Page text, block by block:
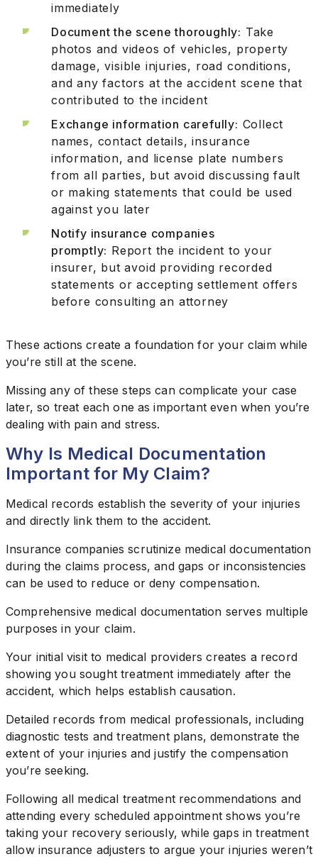
immediately
Document the scene thoroughly: Take
photos and videos of vehicles, property
damage, visible injuries, road conditions,
and any factors at the accident scene that
contributed to the incident
Exchange information carefully: Collect
names, contact details, insurance
information, and license plate numbers
from all parties, but avoid discussing fault
or making statements that could be used
against you later
Notify insurance companies
promptly: Report the incident to your
insurer, but avoid providing recorded
statements or accepting settlement offers
before consulting an attorney
These actions create a foundation for your claim while
you’re still at the scene.
Missing any of these steps can complicate your case
later, so treat each one as important even when you’re
dealing with pain and stress.
Why Is Medical Documentation
Important for My Claim?
Medical records establish the severity of your injuries
and directly link them to the accident.
Insurance companies scrutinize medical documentation
during the claims process, and gaps or inconsistencies
can be used to reduce or deny compensation.
Comprehensive medical documentation serves multiple
purposes in your claim.
Your initial visit to medical providers creates a record
showing you sought treatment immediately after the
accident, which helps establish causation.
Detailed records from medical professionals, including
diagnostic tests and treatment plans, demonstrate the
extent of your injuries and justify the compensation
you’re seeking.
Following all medical treatment recommendations and
attending every scheduled appointment shows you’re
taking your recovery seriously, while gaps in treatment
allow insurance adjusters to argue your injuries weren’t